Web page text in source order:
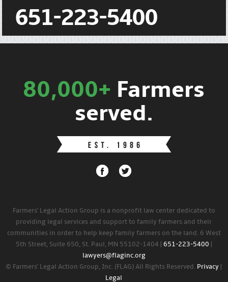
651-223-5400
80,000+ Farmers
served.
Farmers' Legal Action Group is a nonprofit law center dedicated to
providing legal services and support to family farmers and their
communities in order to help keep family farmers on the land. 6 West
5th Street, Suite 650, St. Paul, MN 55102-1404 | 651-223-5400
lawyers@flaginc.org
© Farmers' Legal Action Group, Inc. (FLAG) All Rights Reserved. Privacy
Legal